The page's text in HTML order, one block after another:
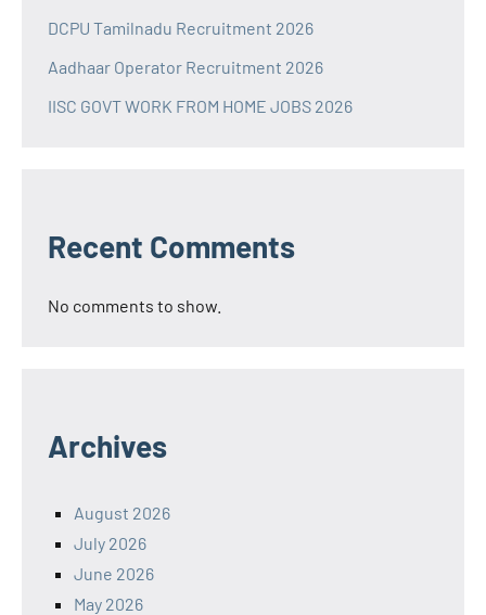
DCPU Tamilnadu Recruitment 2026
Aadhaar Operator Recruitment 2026
IISC GOVT WORK FROM HOME JOBS 2026
Recent Comments
No comments to show.
Archives
August 2026
July 2026
June 2026
May 2026